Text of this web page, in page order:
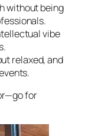
without being
vibe
relaxed, and
for